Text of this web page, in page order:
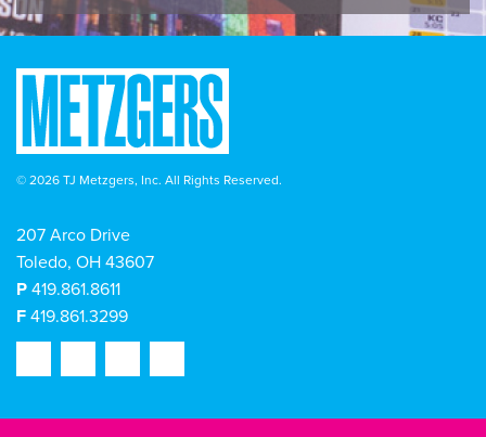
© 2026 TJ Metzgers, Inc. All Rights Reserved.
207 Arco Drive
Toledo, OH 43607
P 419.861.8611
F 419.861.3299